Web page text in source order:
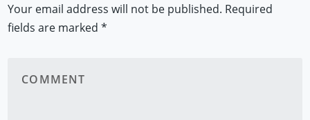
Your email address will not be published. Required
fields are marked*